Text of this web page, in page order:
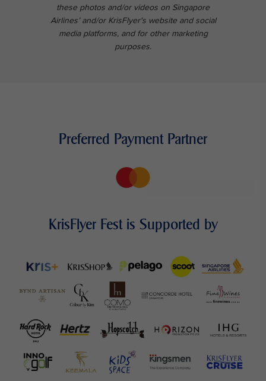
these photos and/or videos on Singapore
Airlines’ and/or KrisFlyer's website and social
media platforms, and for other marketing
purposes.
Preferred Payment Partner
KrisFlyer Fest is Supported by